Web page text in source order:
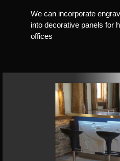
We can incorporate
into decorative panels for
offices